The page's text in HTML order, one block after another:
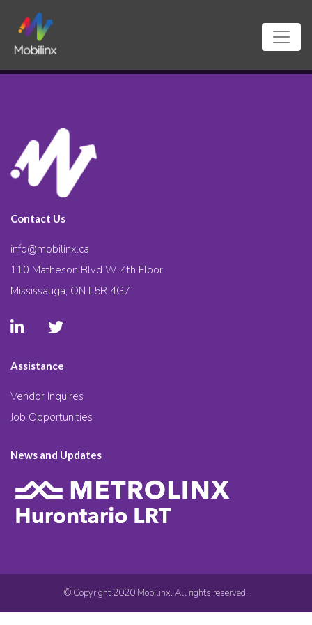
Contact Us
info@mobilinx.ca
110 Matheson Blvd W. 4th Floor
Mississauga, ON L5R 4G7
Assistance
Vendor Inquires
Job Opportunities
News and Updates
© Copyright 2020 Mobilinx. All rights reserved.